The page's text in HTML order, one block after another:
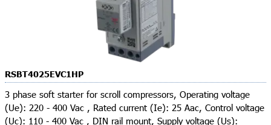
RSBT4025EVC1HP
3 phase soft starter for scroll compressors, Operating voltage
(Ue): 220 - 400 Vac , Rated current (Ie): 25 Aac, Control voltage
(Uc): 110 - 400 Vac , DIN rail mount, Supply voltage (Us):